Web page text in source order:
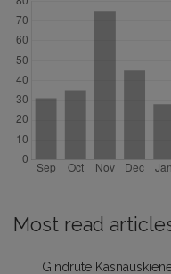
Most read
Gindrute